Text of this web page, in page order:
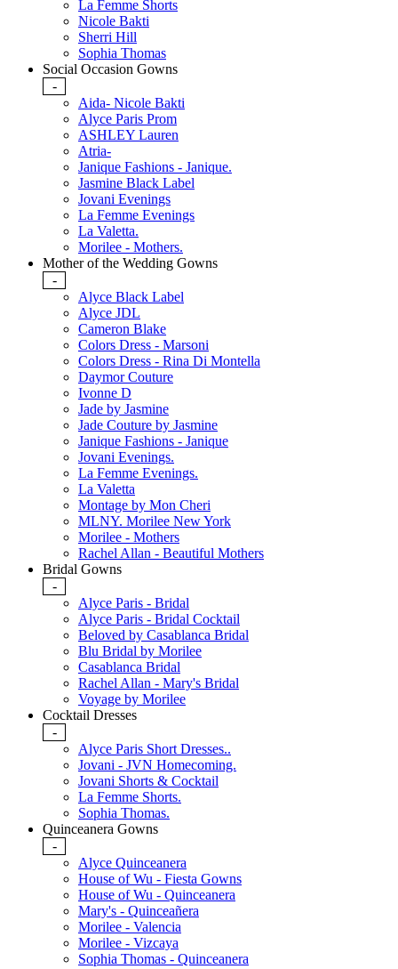
La Femme Shorts
Nicole Bakti
Sherri Hill
Sophia Thomas
Social Occasion Gowns
-
Aida- Nicole Bakti
Alyce Paris Prom
ASHLEY Lauren
Atria-
Janique Fashions - Janique.
Jasmine Black Label
Jovani Evenings
La Femme Evenings
La Valetta.
Morilee - Mothers.
Mother of the Wedding Gowns
-
Alyce Black Label
Alyce JDL
Cameron Blake
Colors Dress - Marsoni
Colors Dress - Rina Di Montella
Daymor Couture
Ivonne D
Jade by Jasmine
Jade Couture by Jasmine
Janique Fashions - Janique
Jovani Evenings.
La Femme Evenings.
La Valetta
Montage by Mon Cheri
MLNY. Morilee New York
Morilee - Mothers
Rachel Allan - Beautiful Mothers
Bridal Gowns
-
Alyce Paris - Bridal
Alyce Paris - Bridal Cocktail
Beloved by Casablanca Bridal
Blu Bridal by Morilee
Casablanca Bridal
Rachel Allan - Mary's Bridal
Voyage by Morilee
Cocktail Dresses
-
Alyce Paris Short Dresses..
Jovani - JVN Homecoming.
Jovani Shorts & Cocktail
La Femme Shorts.
Sophia Thomas.
Quinceanera Gowns
-
Alyce Quinceanera
House of Wu - Fiesta Gowns
House of Wu - Quinceanera
Mary's - Quinceañera
Morilee - Valencia
Morilee - Vizcaya
Sophia Thomas - Quinceanera